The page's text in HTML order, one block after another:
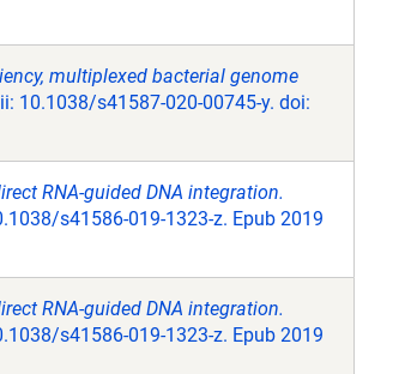
multiplexed bacterial genome
10.1038/s41587-020-00745-y. doi:
RNA-guided DNA integration.
s41586-019-1323-z. Epub 2019
RNA-guided DNA integration.
s41586-019-1323-z. Epub 2019